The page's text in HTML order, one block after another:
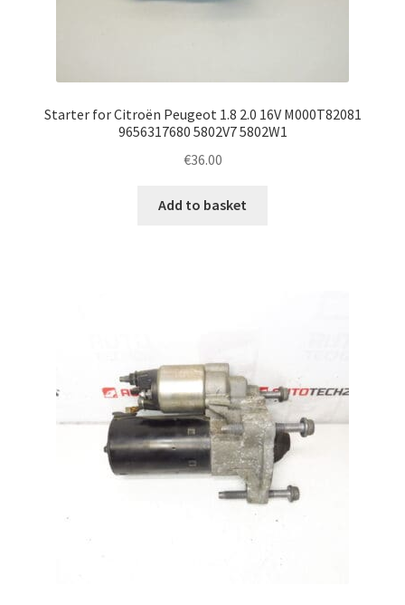
Starter for Citroën Peugeot 1.8 2.0 16V M000T82081
9656317680 5802V7 5802W1
€36.00
Add to basket